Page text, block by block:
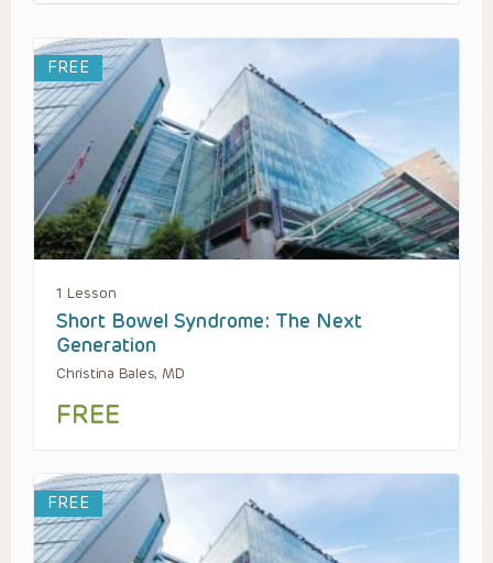
FREE
1 Lesson
Short Bowel Syndrome: The Next
Generation
Christina Bales, MD
FREE
FREE